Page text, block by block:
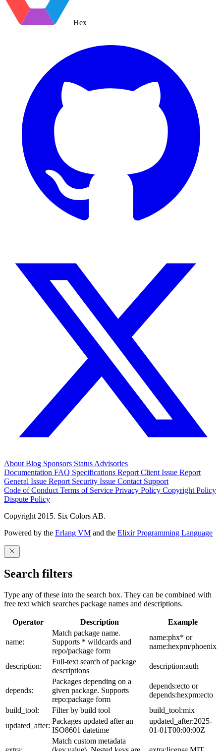
Hex
About Blog Sponsors Status Advisories
Documentation FAQ Specifications Report Client Issue Report
General Issue Report Security Issue Contact Support
Code of Conduct Terms of Service Privacy Policy Copyright Policy
Dispute Policy
Copyright 2015. Six Colors AB.
Powered by the Erlang VM and the Elixir Programming Language
Search filters
Type any of these into the search box. They can be combined with
free text which searches package names and descriptions.
Operator Description Example
name:
Match package name.
Supports * wildcards and
repo/package form
name:phx* or
name:hexpm/phoenix
description:
Full-text search of package
descriptions
description:auth
depends:
Packages depending on a
given package. Supports
repo:package form
depends:ecto or
depends:hexpm:ecto
build_tool:
Filter by build tool
build_tool:mix
updated_after:
Packages updated after an
ISO8601 datetime
updated_after:2025-
01-01T00:00:00Z
Match custom metadata